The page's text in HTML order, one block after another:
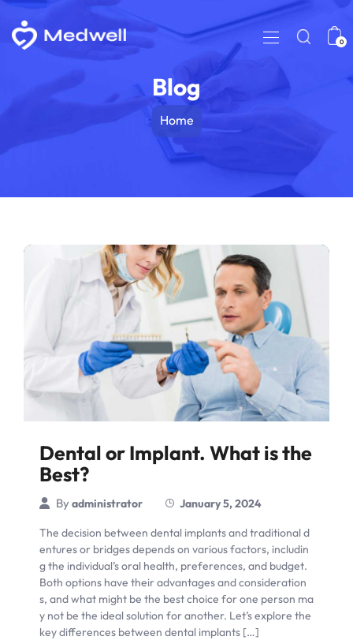
0
Blog
Home
Dental or Implant. What is the
Best?
Byadministrator January 5, 2024
The decision between dental implants and traditional d
entures or bridges depends on various factors, includin
g the individual’s oral health, preferences, and budget.
Both options have their advantages and consideration
s, and what might be the best choice for one person ma
y not be the ideal solution for another. Let’s explore the
key differences between dental implants […]